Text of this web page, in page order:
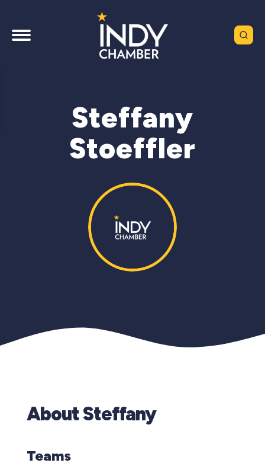
Steffany
Stoeffler
About Steffany
Teams